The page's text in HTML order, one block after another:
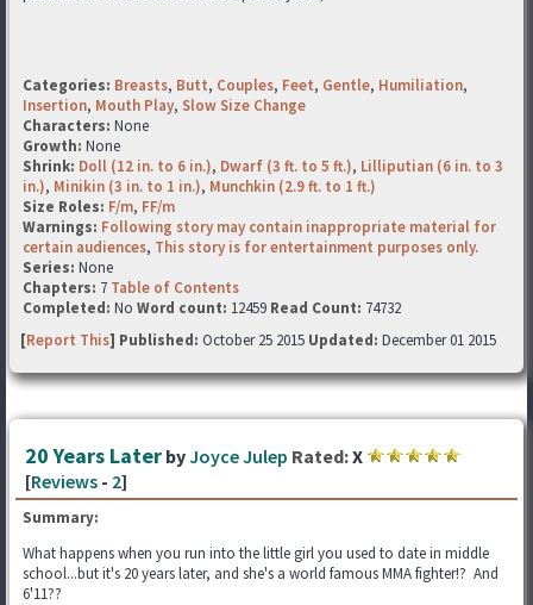
Categories: Breasts, Butt, Couples, Feet, Gentle, Humiliation,
Insertion, Mouth Play, Slow Size Change
Characters: None
Growth: None
Shrink: Doll (12 in. to 6 in.), Dwarf (3 ft. to 5 ft.), Lilliputian (6 in. to 3
in.), Minikin (3 in. to 1 in.), Munchkin (2.9 ft. to 1 ft.)
Size Roles: F/m, FF/m
Warnings: Following story may contain inappropriate material for
certain audiences, This story is for entertainment purposes only.
Series: None
Chapters: 7 Table of Contents
Completed: No Word count: 12459 Read Count: 74732
[Report This] Published: October 25 2015 Updated: December 01 2015
20 Years Later byJoyce Julep Rated:X
[Reviews - 2]
Summary:
What happens when you run into the little girl you used to date in middle
school...but it's 20 years later, and she's a world famous MMA fighter!? And
6'11??